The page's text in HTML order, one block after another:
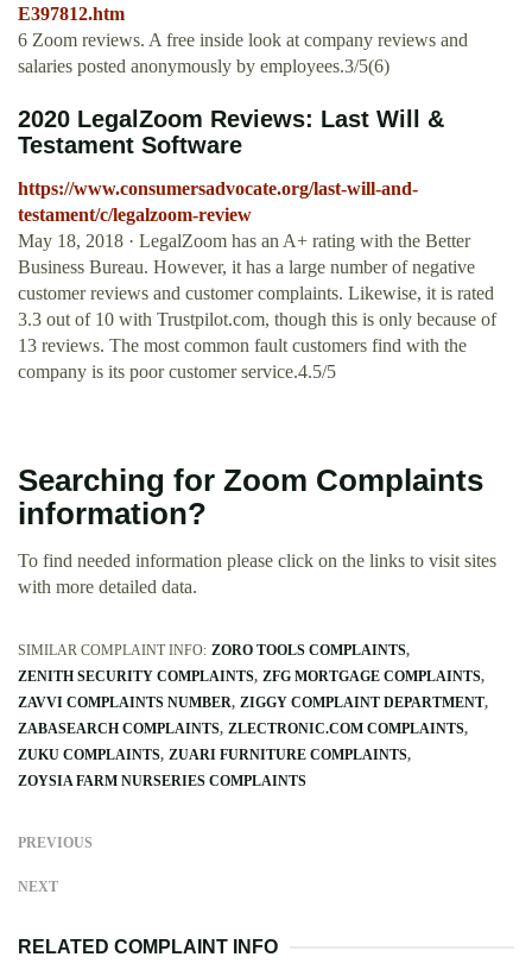
E397812.htm
6 Zoom reviews. A free inside look at company reviews and
salaries posted anonymously by employees.3/5(6)
2020 LegalZoom Reviews: Last Will &
Testament Software
https://www.consumersadvocate.org/last-will-and-
testament/c/legalzoom-review
May 18, 2018 · LegalZoom has an A+ rating with the Better
Business Bureau. However, it has a large number of negative
customer reviews and customer complaints. Likewise, it is rated
3.3 out of 10 with Trustpilot.com, though this is only because of
13 reviews. The most common fault customers find with the
company is its poor customer service.4.5/5
Searching for Zoom Complaints
information?
To find needed information please click on the links to visit sites
with more detailed data.
SIMILAR COMPLAINT INFO: ZORO TOOLS COMPLAINTS
ZENITH SECURITY COMPLAINTS ZFG MORTGAGE COMPLAINTS
ZAVVI COMPLAINTS NUMBER ZIGGY COMPLAINT DEPARTMENT
ZABASEARCH COMPLAINTS ZLECTRONIC.COM COMPLAINTS
ZUKU COMPLAINTS ZUARI FURNITURE COMPLAINTS
ZOYSIA FARM NURSERIES COMPLAINTS
PREVIOUS
NEXT
RELATED COMPLAINT INFO